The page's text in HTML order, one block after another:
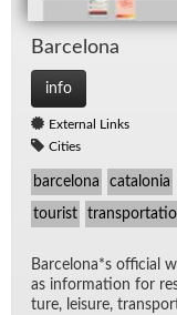
Barcelona
info
External Links
Cities
barcelona catalonia
tourist
Barcelona*s of­fi­cial
as in­for­ma­tion for
ture, leisure,